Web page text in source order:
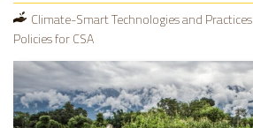
Climate-Smart Technologies and Practices
Policies for CSA